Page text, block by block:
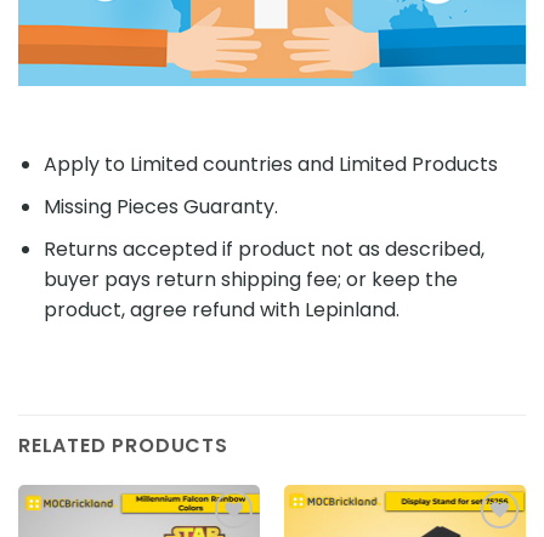
Apply to Limited countries and Limited Products
Missing Pieces Guaranty.
Returns accepted if product not as described,
buyer pays return shipping fee; or keep the
product, agree refund with Lepinland.
RELATED PRODUCTS